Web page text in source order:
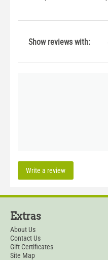
Show reviews with:
Write a review
Extras
About Us
Contact Us
Gift Certificates
Site Map